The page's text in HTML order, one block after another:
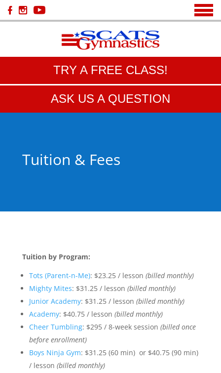
TRY A FREE CLASS!
ASK US A QUESTION
Tuition & Fees
Tuition by Program:
Tots (Parent-n-Me): $23.25 / lesson (billed monthly)
Mighty Mites: $31.25 / lesson (billed monthly)
Junior Academy: $31.25 / lesson (billed monthly)
Academy: $40.75 / lesson (billed monthly)
Cheer Tumbling: $295 / 8-week session (billed once
before enrollment)
Boys Ninja Gym: $31.25 (60 min) or $40.75 (90 min)
/ lesson (billed monthly)